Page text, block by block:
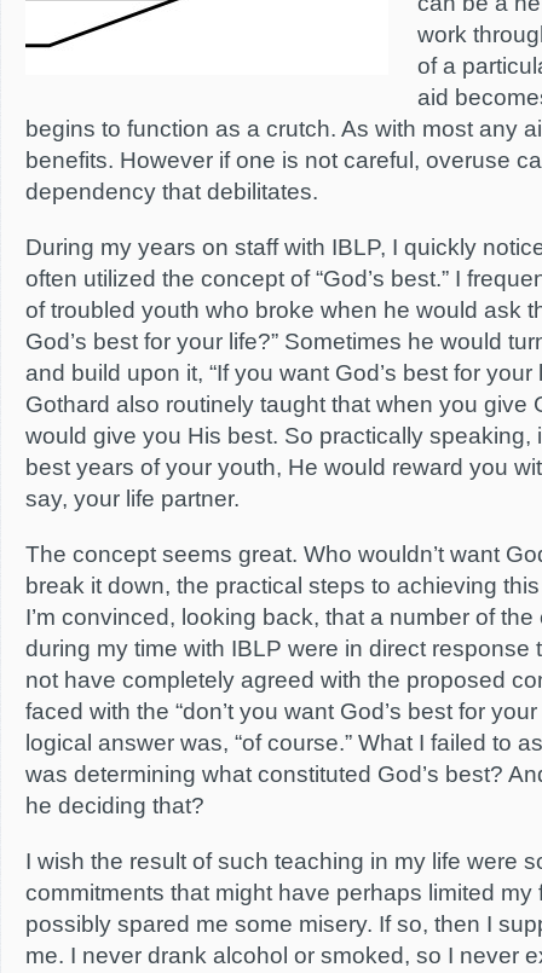
work
of a
aid
begins to function as a crutch. As with most any
benefits. However if one is not careful, overuse
dependency that debilitates.
During my years on staff with IBLP, I quickly
often utilized the concept of “God’s best.” I
of troubled youth who broke when he would ask
God’s best for your life?” Sometimes he would
and build upon it, “If you want God’s best for
Gothard also routinely taught that when you give
would give you His best. So practically speaking,
best years of your youth, He would reward you
say, your life partner.
The concept seems great. Who wouldn’t want
break it down, the practical steps to achieving
I’m convinced, looking back, that a number of
during my time with IBLP were in direct response
not have completely agreed with the proposed
faced with the “don’t you want God’s best for
logical answer was, “of course.” What I failed to
was determining what constituted God’s best?
he deciding that?
I wish the result of such teaching in my life were
commitments that might have perhaps limited my
possibly spared me some misery. If so, then I
me. I never drank alcohol or smoked, so I never